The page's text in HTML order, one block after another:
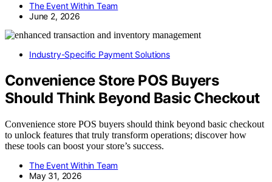
The Event Within Team
June 2, 2026
Industry-Specific Payment Solutions
Convenience Store POS Buyers
Should Think Beyond Basic Checkout
Convenience store POS buyers should think beyond basic checkout
to unlock features that truly transform operations; discover how
these tools can boost your store’s success.
The Event Within Team
May 31, 2026